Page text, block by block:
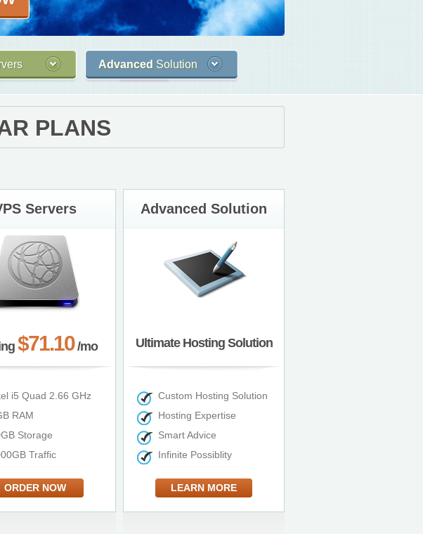
Advanced Solution
PLANS
Servers
$71.10/mo
i5 Quad 2.66 GHz
RAM
Storage
Traffic
ORDER NOW
Advanced Solution
Ultimate Hosting Solution
Custom Hosting Solution
Hosting Expertise
Smart Advice
Infinite Possiblity
LEARN MORE